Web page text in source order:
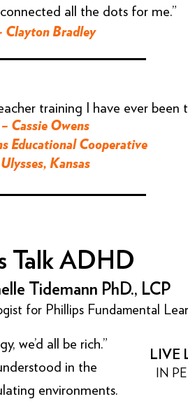
all the dots for me.”
Clayton Bradley
training I have ever been
– Cassie Owens
Educational Cooperative
Ulysses, Kansas
Talk ADHD
Tidemann PhD., LCP
for Phillips Fundamental
we’d all be rich.”
in the
environments.
LIVE
IN